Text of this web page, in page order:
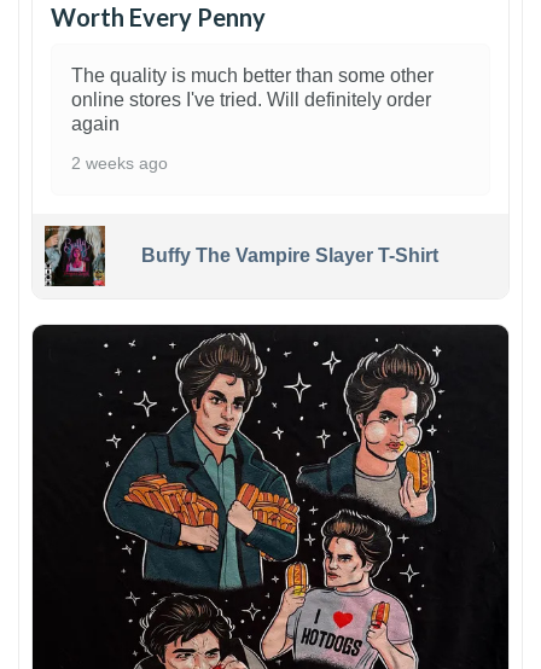
Worth Every Penny
The quality is much better than some other
online stores I've tried. Will definitely order
again
2 weeks ago
Buffy The Vampire Slayer T-Shirt